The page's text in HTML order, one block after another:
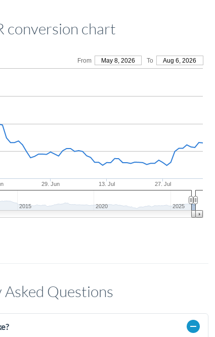
conversion chart
From May 8, 2026 To Aug 6, 2026
29. Jun 13. Jul 27. Jul
2015 2020 2025
Questions